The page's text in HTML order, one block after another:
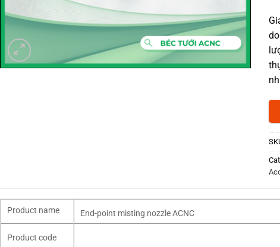
Product name End-point misting nozzle ACNC
Product code